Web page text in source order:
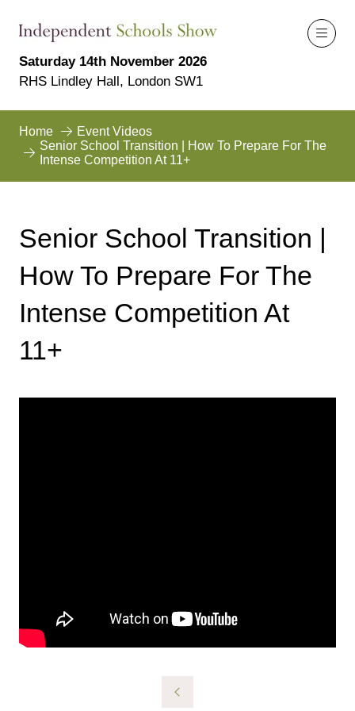
Saturday 14th November 2026
RHS Lindley Hall, London SW1
Home
Event Videos
Senior School Transition | How To Prepare For The
Intense Competition At 11+
Senior School Transition |
How To Prepare For The
Intense Competition At
11+